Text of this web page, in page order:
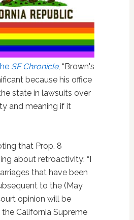
SF Chronicle, “Brown's
because his office
state in lawsuits over
and meaning if it
that Prop. 8
about retroactivity: “I
that have been
to the (May
opinion will be
California Supreme